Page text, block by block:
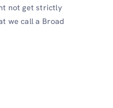
not get strictly
we call a Broad